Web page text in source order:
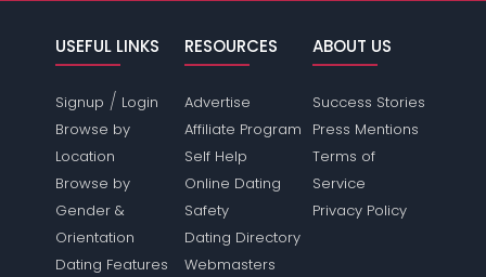
USEFUL LINKS
Signup / Login
Browse by
Location
Browse by
Gender &
Orientation
Dating Features
RESOURCES
Advertise
Affiliate Program
Self Help
Online Dating
Safety
Dating Directory
Webmasters
ABOUT US
Success Stories
Press Mentions
Terms of
Service
Privacy Policy